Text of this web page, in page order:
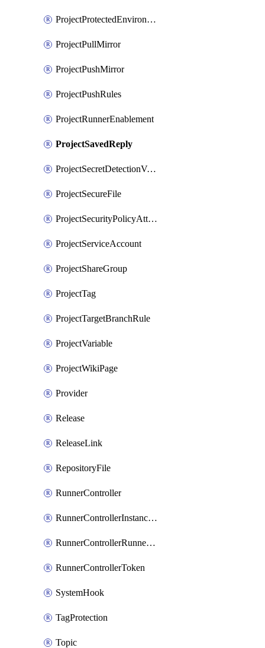
ProjectProtectedEnvironment
ProjectPullMirror
ProjectPushMirror
ProjectPushRules
ProjectRunnerEnablement
ProjectSavedReply
ProjectSecretDetectionValidityChecks
ProjectSecureFile
ProjectSecurityPolicyAttachment
ProjectServiceAccount
ProjectShareGroup
ProjectTag
ProjectTargetBranchRule
ProjectVariable
ProjectWikiPage
Provider
Release
ReleaseLink
RepositoryFile
RunnerController
RunnerControllerInstanceScope
RunnerControllerRunnerScope
RunnerControllerToken
SystemHook
TagProtection
Topic